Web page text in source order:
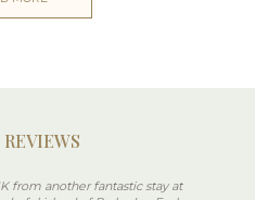
from another fantastic stay at